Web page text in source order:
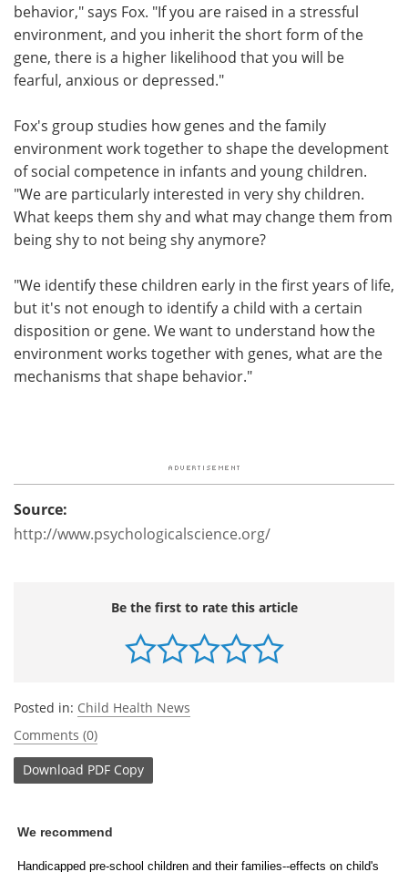
behavior," says Fox. "If you are raised in a stressful
environment, and you inherit the short form of the
gene, there is a higher likelihood that you will be
fearful, anxious or depressed."
Fox's group studies how genes and the family
environment work together to shape the development
of social competence in infants and young children.
"We are particularly interested in very shy children.
What keeps them shy and what may change them from
being shy to not being shy anymore?
"We identify these children early in the first years of life,
but it's not enough to identify a child with a certain
disposition or gene. We want to understand how the
environment works together with genes, what are the
mechanisms that shape behavior."
Source:
http://www.psychologicalscience.org/
Be the first to rate this article
Posted in: Child Health News
Comments (0)
Download PDF Copy
We recommend
Handicapped pre-school children and their families--effects on child's